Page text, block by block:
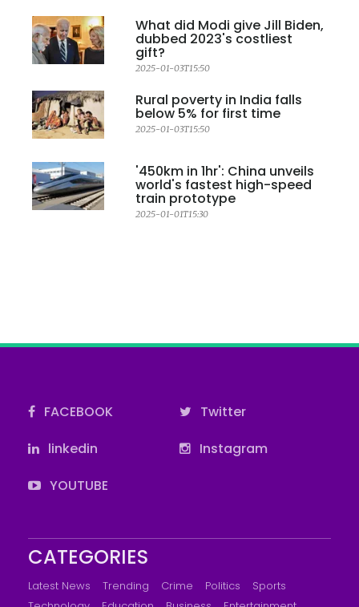
What did Modi give Jill Biden,
dubbed 2023's costliest
gift?
2025-01-03T15:50
Rural poverty in India falls
below 5% for first time
2025-01-03T15:50
'450km in 1hr': China unveils
world's fastest high-speed
train prototype
2025-01-01T15:30
FACEBOOK
Twitter
linkedin
Instagram
YOUTUBE
CATEGORIES
Latest News Trending Crime Politics
Sports